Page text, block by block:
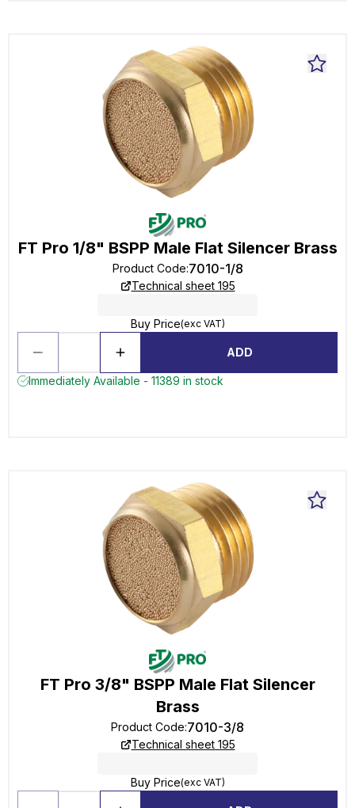
FT Pro 1/8" BSPP Male Flat Silencer Brass
Product Code:7010-1/8
Technical sheet 195
Buy Price(exc VAT)
ADD
Immediately Available - 11389 in stock
FT Pro 3/8" BSPP Male Flat Silencer
Brass
Product Code:7010-3/8
Technical sheet 195
Buy Price(exc VAT)